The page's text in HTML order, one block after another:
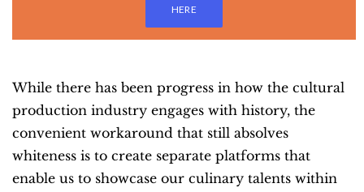
HERE
While there has been progress in how the cultural
production industry engages with history, the
convenient workaround that still absolves
whiteness is to create separate platforms that
enable us to showcase our culinary talents within